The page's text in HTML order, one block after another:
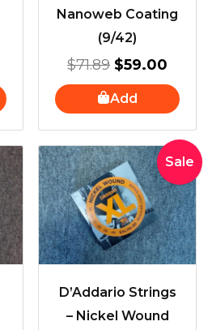
Nanoweb Coating
(9/42)
$71.89 $59.00
Add
Sale
D’Addario Strings
– Nickel Wound
Original
price
was:
$41.99.
price
is: